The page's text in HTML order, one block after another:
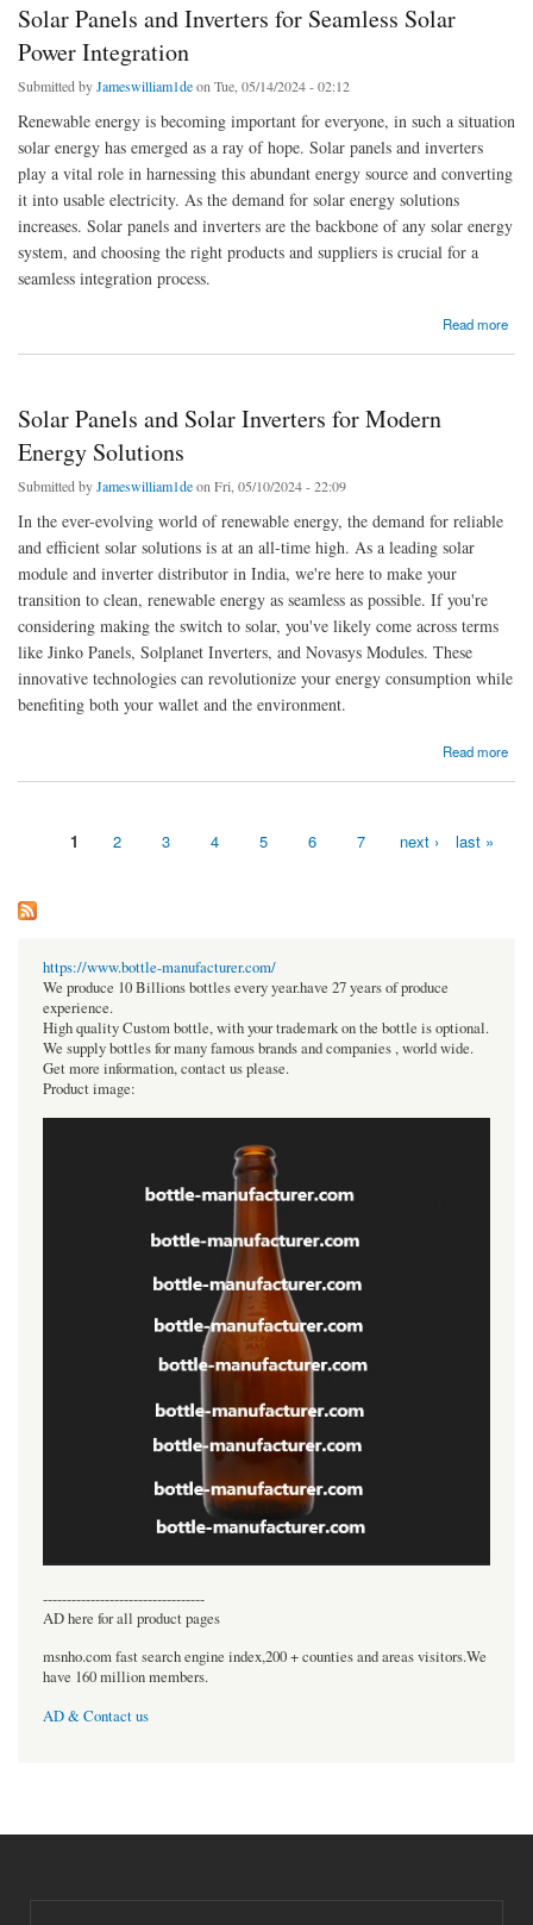
Solar Panels and Inverters for Seamless Solar
Power Integration
Submitted byJameswilliam1deon Tue, 05/14/2024 - 02:12
Renewable energy is becoming important for everyone, in such a situation
solar energy has emerged as a ray of hope. Solar panels and inverters
play a vital role in harnessing this abundant energy source and converting
it into usable electricity. As the demand for solar energy solutions
increases. Solar panels and inverters are the backbone of any solar energy
system, and choosing the right products and suppliers is crucial for a
seamless integration process.
Read more
Solar Panels and Solar Inverters for Modern
Energy Solutions
Submitted byJameswilliam1deon Fri, 05/10/2024 - 22:09
In the ever-evolving world of renewable energy, the demand for reliable
and efficient solar solutions is at an all-time high. As a leading solar
module and inverter distributor in India, we're here to make your
transition to clean, renewable energy as seamless as possible. If you're
considering making the switch to solar, you've likely come across terms
like Jinko Panels, Solplanet Inverters, and Novasys Modules. These
innovative technologies can revolutionize your energy consumption while
benefiting both your wallet and the environment.
Read more
1 2 3 4 5 6 7 next › last »
https://www.bottle-manufacturer.com/
We produce 10 Billions bottles every year.have 27 years of produce
experience.
High quality Custom bottle, with your trademark on the bottle is optional.
We supply bottles for many famous brands and companies , world wide.
Get more information, contact us please.
Product image:
----------------------------------
AD here for all product pages
msnho.com fast search engine index,200 + counties and areas visitors.We
have 160 million members.
AD & Contact us